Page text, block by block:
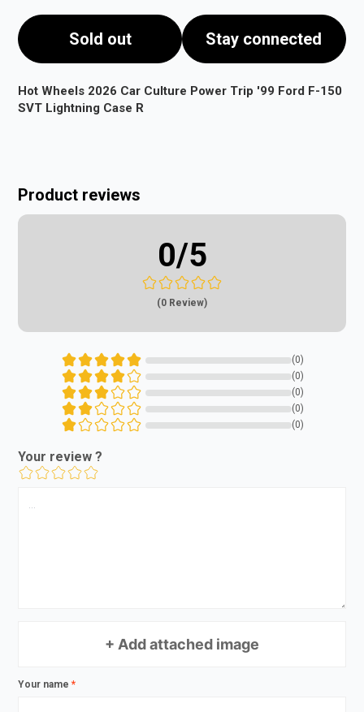
Sold out Stay connected
Hot Wheels 2026 Car Culture Power Trip '99 Ford F-150
SVT Lightning Case R
Product reviews
0/5
(0 Review)
(0)
(0)
(0)
(0)
(0)
Your review ?
+ Add attached image
Your name*